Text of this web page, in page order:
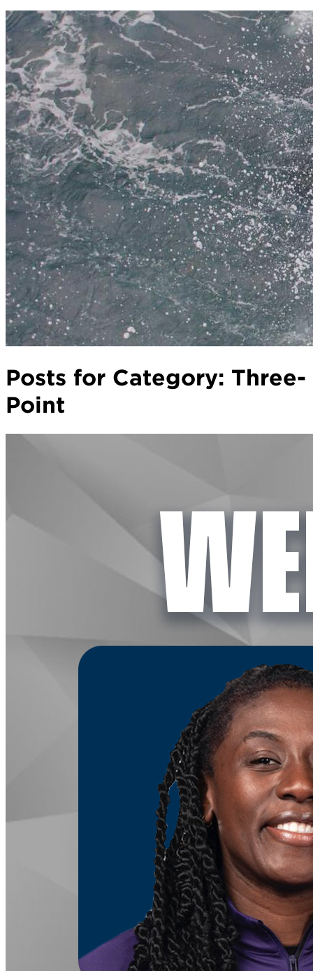
Posts for Category: Three-
Point